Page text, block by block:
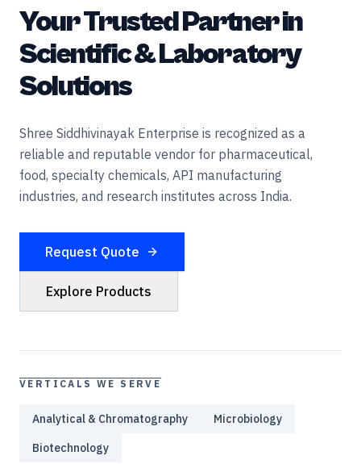
Your Trusted Partner in
Scientific & Laboratory
Solutions
Shree Siddhivinayak Enterprise is recognized as a
reliable and reputable vendor for pharmaceutical,
food, specialty chemicals, API manufacturing
industries, and research institutes across India.
Request Quote
Explore Products
VERTICALS WE SERVE
Analytical & Chromatography
Microbiology
Biotechnology